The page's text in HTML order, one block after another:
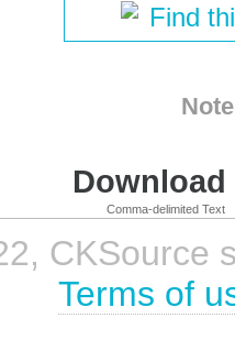
Find
Comma-delimited Text
CKSource
Terms of